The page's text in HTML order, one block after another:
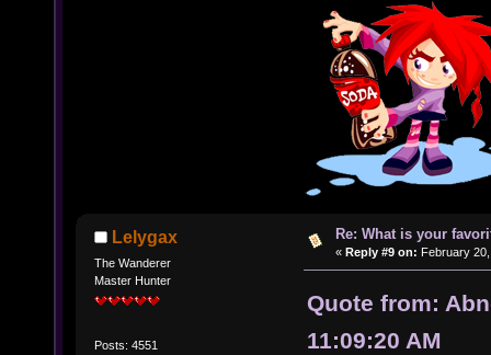
Lelygax
The Wanderer
Master Hunter
Posts: 4551
Re: What is your
« Reply #9 on: February
Quote from:
11:09:20 AM